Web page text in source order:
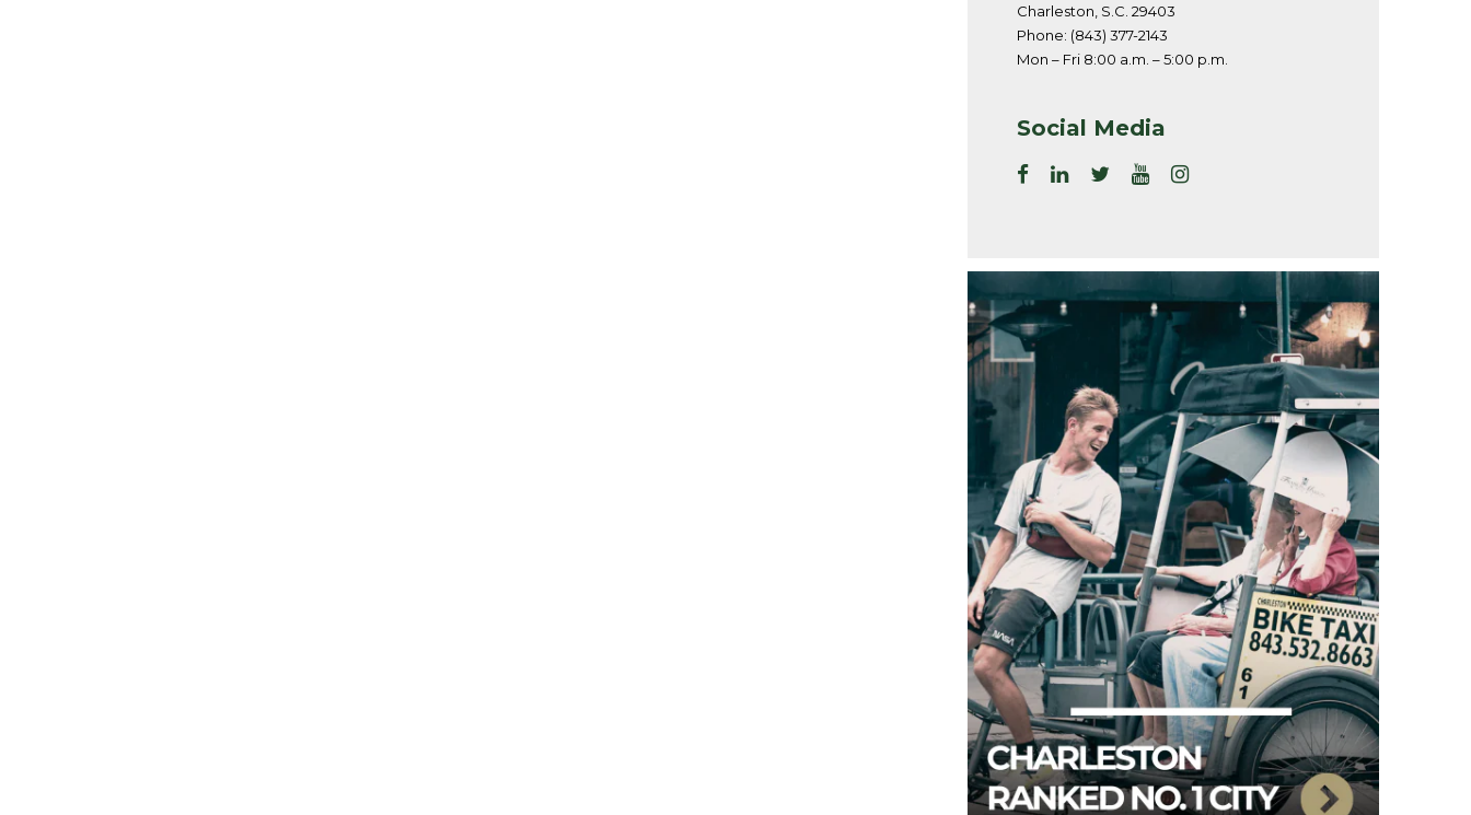
Charleston, S.C. 29403
Phone: (843) 377-2143
Mon – Fri 8:00 a.m. – 5:00 p.m.
Social Media